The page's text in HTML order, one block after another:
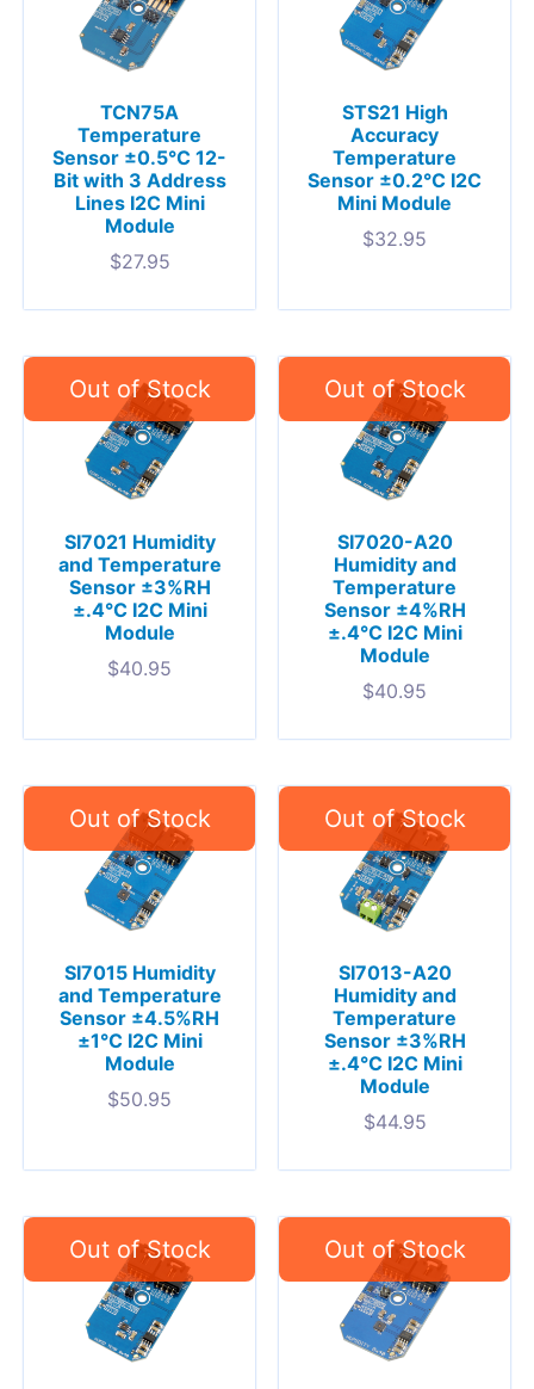
TCN75A
Temperature
Sensor ±0.5°C 12-
Bit with 3 Address
Lines I2C Mini
Module
$27.95
STS21 High
Accuracy
Temperature
Sensor ±0.2°C I2C
Mini Module
$32.95
SI7021 Humidity
and Temperature
Sensor ±3%RH
±.4°C I2C Mini
Module
$40.95
SI7020-A20
Humidity and
Temperature
Sensor ±4%RH
±.4°C I2C Mini
Module
$40.95
SI7015 Humidity
and Temperature
Sensor ±4.5%RH
±1°C I2C Mini
Module
$50.95
SI7013-A20
Humidity and
Temperature
Sensor ±3%RH
±.4°C I2C Mini
Module
$44.95